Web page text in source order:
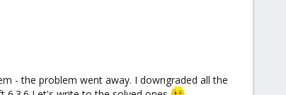
- the problem went away. I downgraded all the